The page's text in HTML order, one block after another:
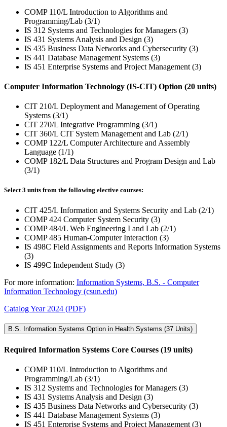
COMP 110/L Introduction to Algorithms and
Programming/Lab (3/1)
IS 312 Systems and Technologies for Managers (3)
IS 431 Systems Analysis and Design (3)
IS 435 Business Data Networks and Cybersecurity (3)
IS 441 Database Management Systems (3)
IS 451 Enterprise Systems and Project Management (3)
Computer Information Technology (IS-CIT) Option (20 units)
CIT 210/L Deployment and Management of Operating
Systems (3/1)
CIT 270/L Integrative Programming (3/1)
CIT 360/L CIT System Management and Lab (2/1)
COMP 122/L Computer Architecture and Assembly
Language (1/1)
COMP 182/L Data Structures and Program Design and Lab
(3/1)
Select 3 units from the following elective courses:
CIT 425/L Information and Systems Security and Lab (2/1)
COMP 424 Computer System Security (3)
COMP 484/L Web Engineering I and Lab (2/1)
COMP 485 Human-Computer Interaction (3)
IS 498C Field Assignments and Reports Information Systems
(3)
IS 499C Independent Study (3)
For more information: Information Systems, B.S. - Computer
Information Technology (csun.edu)
Catalog Year 2024 (PDF)
B.S. Information Systems Option in Health Systems (37 Units)
Required Information Systems Core Courses (19 units)
COMP 110/L Introduction to Algorithms and
Programming/Lab (3/1)
IS 312 Systems and Technologies for Managers (3)
IS 431 Systems Analysis and Design (3)
IS 435 Business Data Networks and Cybersecurity (3)
IS 441 Database Management Systems (3)
IS 451 Enterprise Systems and Project Management (3)